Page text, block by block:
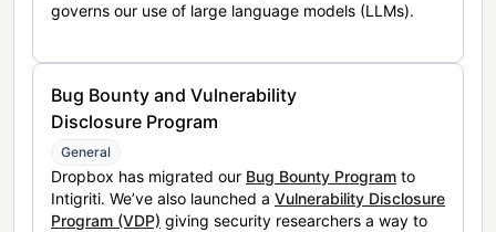
governs our use of large language models (LLMs).
Bug Bounty and Vulnerability
Disclosure Program
General
Dropbox has migrated our Bug Bounty Program to
Intigriti. We’ve also launched a Vulnerability Disclosure
Program (VDP) giving security researchers a way to